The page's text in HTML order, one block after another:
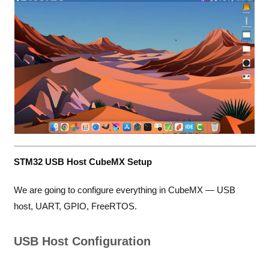
STM32 USB Host CubeMX Setup
We are going to configure everything in CubeMX — USB
host, UART, GPIO, FreeRTOS.
USB Host Configuration